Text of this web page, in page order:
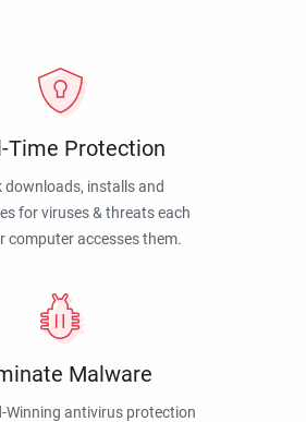
Time Protection
downloads, installs and
for viruses & threats each
computer accesses them.
Malware
Winning antivirus protection